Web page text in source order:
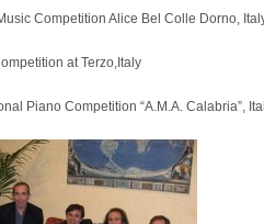
Competition Alice Bel Colle Dorno,
at Terzo,Italy
Piano Competition “A.M.A. Calabria”,